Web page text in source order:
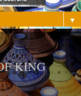
▼
KING